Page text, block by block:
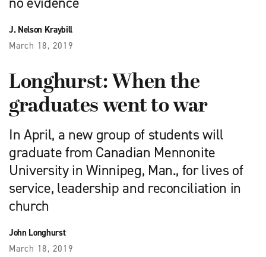
J. Nelson Kraybill
March 18, 2019
Longhurst: When the
graduates went to war
In April, a new group of students will
graduate from Canadian Mennonite
University in Winnipeg, Man., for lives of
service, leadership and reconciliation in
church
John Longhurst
March 18, 2019